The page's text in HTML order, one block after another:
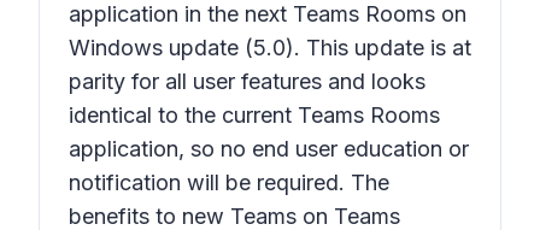
application in the next Teams Rooms on
Windows update (5.0). This update is at
parity for all user features and looks
identical to the current Teams Rooms
application, so no end user education or
notification will be required. The
benefits to new Teams on Teams